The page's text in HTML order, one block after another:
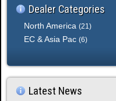
Dealer Categories
North America (21)
EC & Asia Pac (6)
Latest News